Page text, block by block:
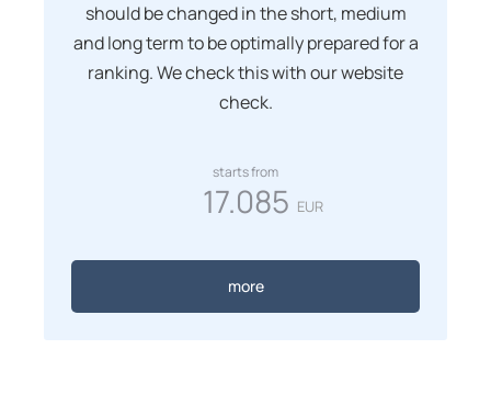
should be changed in the short, medium
and long term to be optimally prepared for a
ranking. We check this with our website
check.
starts from
17.085 EUR
more